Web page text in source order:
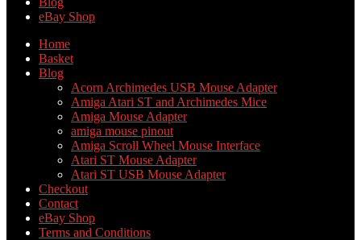
eBay Shop
Home
Basket
Blog
Acorn Archimedes USB Mouse Adapter
Amiga Atari ST and Archimedes Mice
Amiga Mouse Adapter
amiga mouse pinout
Amiga Scroll Wheel Mouse Interface
Atari ST Mouse Adapter
Atari ST USB Mouse Adapter
Checkout
Contact
eBay Shop
Terms and Conditions